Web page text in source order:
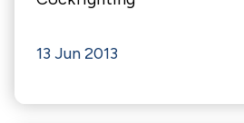
13 Jun 2013